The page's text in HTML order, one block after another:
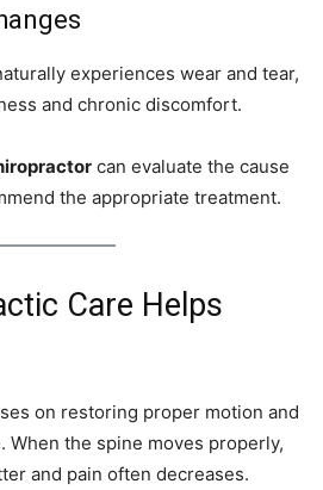
experiences wear and tear,
and chronic discomfort.
can evaluate the cause
the appropriate treatment.
Care Helps
on restoring proper motion and
When the spine moves properly,
and pain often decreases.